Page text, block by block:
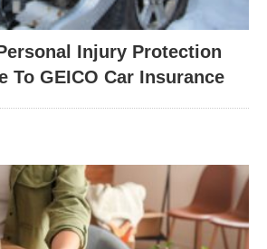
Injury Protection
To GEICO Car Insurance